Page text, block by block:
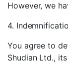
However, we
4.
You agree to
Shudian Ltd.,